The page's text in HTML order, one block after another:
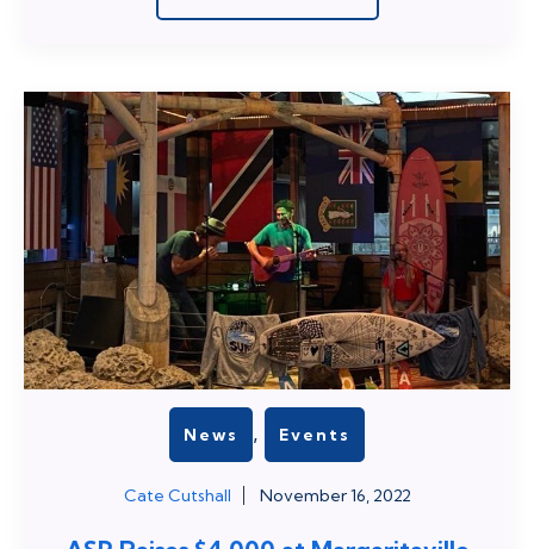
News , Events
Cate Cutshall November 16, 2022